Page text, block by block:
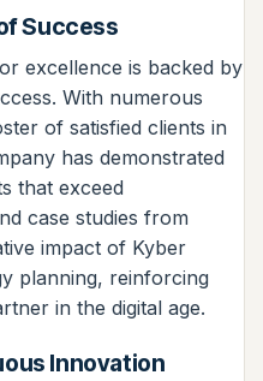
Success
excellence is backed by
With numerous
of satisfied clients in
has demonstrated
that exceed
case studies from
impact of Kyber
planning, reinforcing
in the digital age.
Innovation